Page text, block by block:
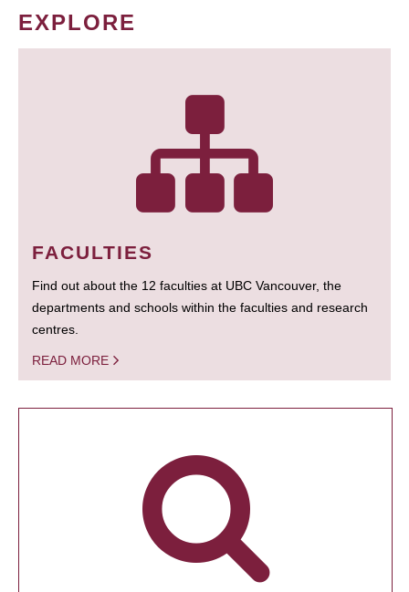
EXPLORE
FACULTIES
Find out about the 12 faculties at UBC Vancouver, the
departments and schools within the faculties and research
centres.
READ MORE